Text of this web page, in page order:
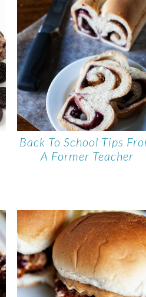
Back To School Tips
A Former Teacher